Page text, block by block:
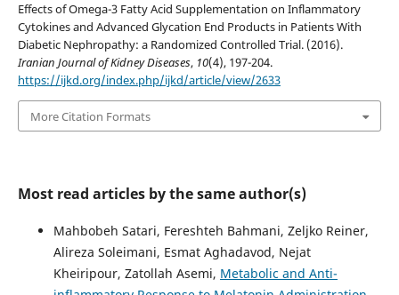
Effects of Omega-3 Fatty Acid Supplementation on Inflammatory
Cytokines and Advanced Glycation End Products in Patients With
Diabetic Nephropathy: a Randomized Controlled Trial. (2016).
Iranian Journal of Kidney Diseases, 10(4), 197-204.
https://ijkd.org/index.php/ijkd/article/view/2633
More Citation Formats
Most read articles by the same author(s)
Mahbobeh Satari, Fereshteh Bahmani, Zeljko Reiner,
Alireza Soleimani, Esmat Aghadavod, Nejat
Kheiripour, Zatollah Asemi, Metabolic and Anti-